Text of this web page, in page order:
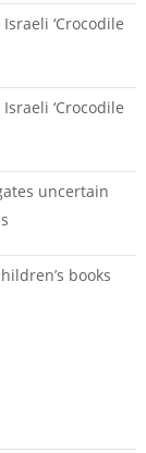
‘Crocodile
‘Crocodile
uncertain
books